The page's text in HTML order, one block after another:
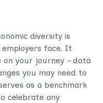
diversity is
face. It
your journey – data
you may need to
as a benchmark
celebrate any